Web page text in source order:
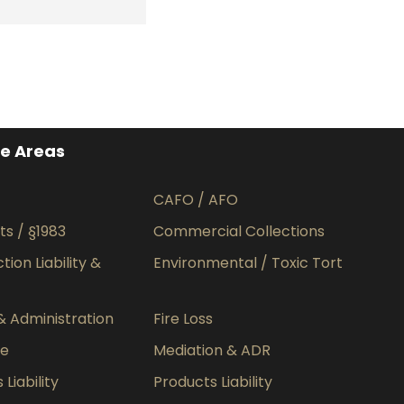
Areas
CAFO / AFO
/ §1983
Commercial Collections
Liability &
Environmental / Toxic Tort
Administration
Fire Loss
Mediation & ADR
Liability
Products Liability